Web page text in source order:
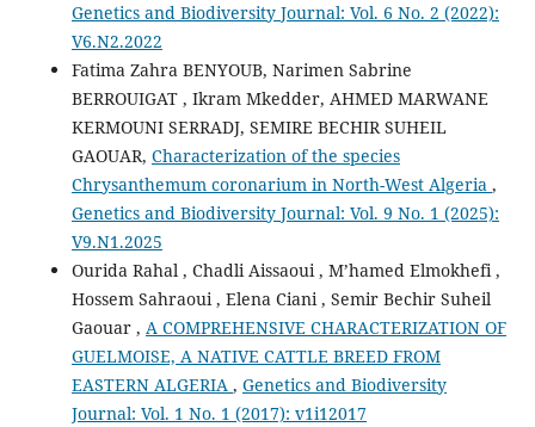
Genetics and Biodiversity Journal: Vol. 6 No. 2 (2022):
V6.N2.2022
Fatima Zahra BENYOUB, Narimen Sabrine
BERROUIGAT , Ikram Mkedder, AHMED MARWANE
KERMOUNI SERRADJ, SEMIRE BECHIR SUHEIL
GAOUAR, Characterization of the species
Chrysanthemum coronarium in North-West Algeria ,
Genetics and Biodiversity Journal: Vol. 9 No. 1 (2025):
V9.N1.2025
Ourida Rahal , Chadli Aissaoui , M’hamed Elmokhefi ,
Hossem Sahraoui , Elena Ciani , Semir Bechir Suheil
Gaouar , A COMPREHENSIVE CHARACTERIZATION OF
GUELMOISE, A NATIVE CATTLE BREED FROM
EASTERN ALGERIA , Genetics and Biodiversity
Journal: Vol. 1 No. 1 (2017): v1i12017